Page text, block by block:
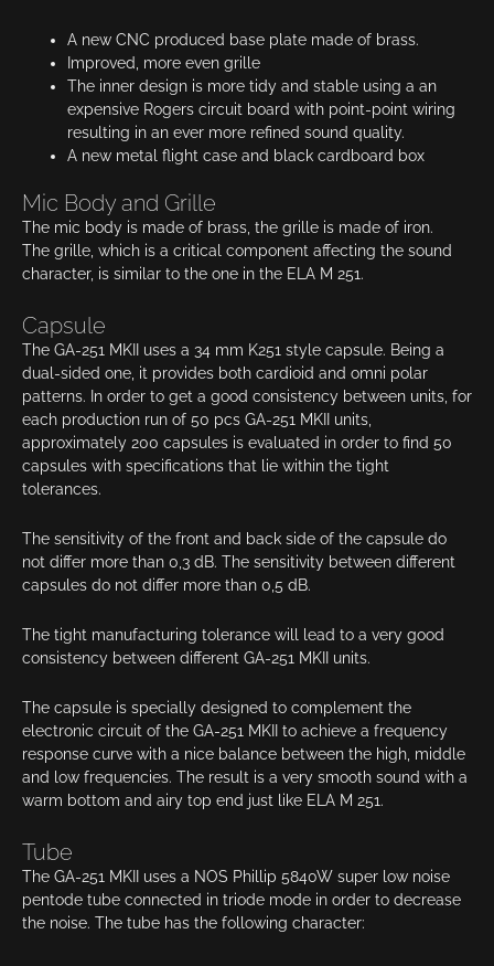
A new CNC produced base plate made of brass.
Improved, more even grille
The inner design is more tidy and stable using a an
expensive Rogers circuit board with point-point wiring
resulting in an ever more refined sound quality.
A new metal flight case and black cardboard box
Mic Body and Grille
The mic body is made of brass, the grille is made of iron.
The grille, which is a critical component affecting the sound
character, is similar to the one in the ELA M 251.
Capsule
The GA-251 MKII uses a 34 mm K251 style capsule. Being a
dual-sided one, it provides both cardioid and omni polar
patterns. In order to get a good consistency between units, for
each production run of 50 pcs GA-251 MKII units,
approximately 200 capsules is evaluated in order to find 50
capsules with specifications that lie within the tight
tolerances.
The sensitivity of the front and back side of the capsule do
not differ more than 0,3 dB. The sensitivity between different
capsules do not differ more than 0,5 dB.
The tight manufacturing tolerance will lead to a very good
consistency between different GA-251 MKII units.
The capsule is specially designed to complement the
electronic circuit of the GA-251 MKII to achieve a frequency
response curve with a nice balance between the high, middle
and low frequencies. The result is a very smooth sound with a
warm bottom and airy top end just like ELA M 251.
Tube
The GA-251 MKII uses a NOS Phillip 5840W super low noise
pentode tube connected in triode mode in order to decrease
the noise. The tube has the following character: